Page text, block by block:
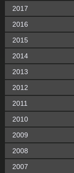
2017
2016
2015
2014
2013
2012
2011
2010
2009
2008
2007